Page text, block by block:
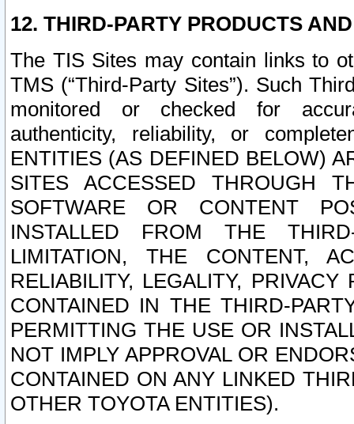
12. THIRD-PARTY PRODUCTS
The TIS Sites may contain links to
TMS (“Third-Party Sites”). Such
monitored or checked for
authenticity, reliability, or
ENTITIES (AS DEFINED BELOW)
SITES ACCESSED THROUGH
SOFTWARE OR CONTENT
INSTALLED FROM THE
LIMITATION, THE CONTENT,
RELIABILITY, LEGALITY,
CONTAINED IN THE THIRD-
PERMITTING THE USE OR
NOT IMPLY APPROVAL OR
CONTAINED ON ANY LINKED
OTHER TOYOTA ENTITIES).